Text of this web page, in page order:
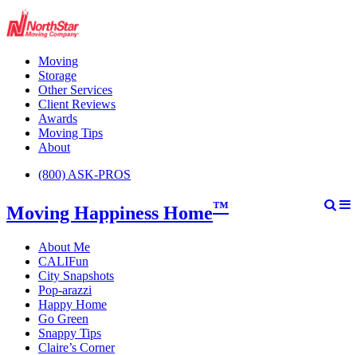
Moving
Storage
Other Services
Client Reviews
Awards
Moving Tips
About
(800) ASK-PROS
Moving Happiness Home™
About Me
CALIFun
City Snapshots
Pop-arazzi
Happy Home
Go Green
Snappy Tips
Claire’s Corner